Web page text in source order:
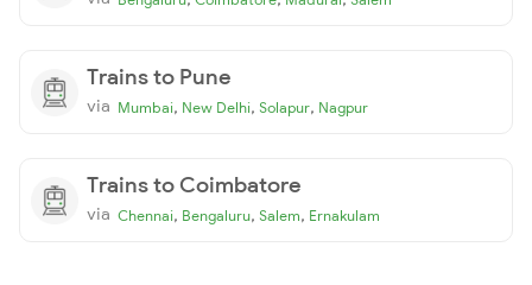
Trains to Pune
via Mumbai, New Delhi, Solapur, Nagpur
Trains to Coimbatore
via Chennai, Bengaluru, Salem, Ernakulam